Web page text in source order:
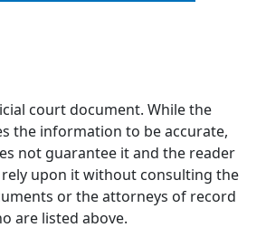
court document. While the
the information to be accurate,
not guarantee it and the reader
upon it without consulting the
or the attorneys of record
are listed above.